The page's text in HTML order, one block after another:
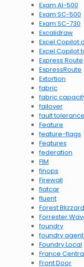
Exam AI-500
Exam SC-500
Exam SC-730
Excalidraw
Excel Copilot
Excel Copilot
Express Route
ExpressRoute
Extortion
fabric
fabric
failover
fault
Feature
feature-flags
Features
federation
FIM
finops
Firewall
flatcar
fluent
Forest
Forrester
foundry
foundry
Foundry Local
France
Front Door